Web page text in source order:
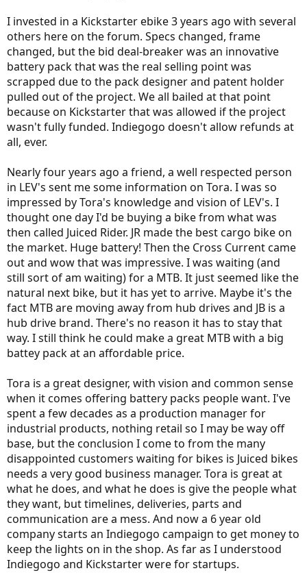
I invested in a Kickstarter ebike 3 years ago with several
others here on the forum. Specs changed, frame
changed, but the bid deal-breaker was an innovative
battery pack that was the real selling point was
scrapped due to the pack designer and patent holder
pulled out of the project. We all bailed at that point
because on Kickstarter that was allowed if the project
wasn't fully funded. Indiegogo doesn't allow refunds at
all, ever.
Nearly four years ago a friend, a well respected person
in LEV's sent me some information on Tora. I was so
impressed by Tora's knowledge and vision of LEV's. I
thought one day I'd be buying a bike from what was
then called Juiced Rider. JR made the best cargo bike on
the market. Huge battery! Then the Cross Current came
out and wow that was impressive. I was waiting (and
still sort of am waiting) for a MTB. It just seemed like the
natural next bike, but it has yet to arrive. Maybe it's the
fact MTB are moving away from hub drives and JB is a
hub drive brand. There's no reason it has to stay that
way. I still think he could make a great MTB with a big
battey pack at an affordable price.
Tora is a great designer, with vision and common sense
when it comes offering battery packs people want. I've
spent a few decades as a production manager for
industrial products, nothing retail so I may be way off
base, but the conclusion I come to from the many
disappointed customers waiting for bikes is Juiced bikes
needs a very good business manager. Tora is great at
what he does, and what he does is give the people what
they want, but timelines, deliveries, parts and
communication are a mess. And now a 6 year old
company starts an Indiegogo campaign to get money to
keep the lights on in the shop. As far as I understood
Indiegogo and Kickstarter were for startups.